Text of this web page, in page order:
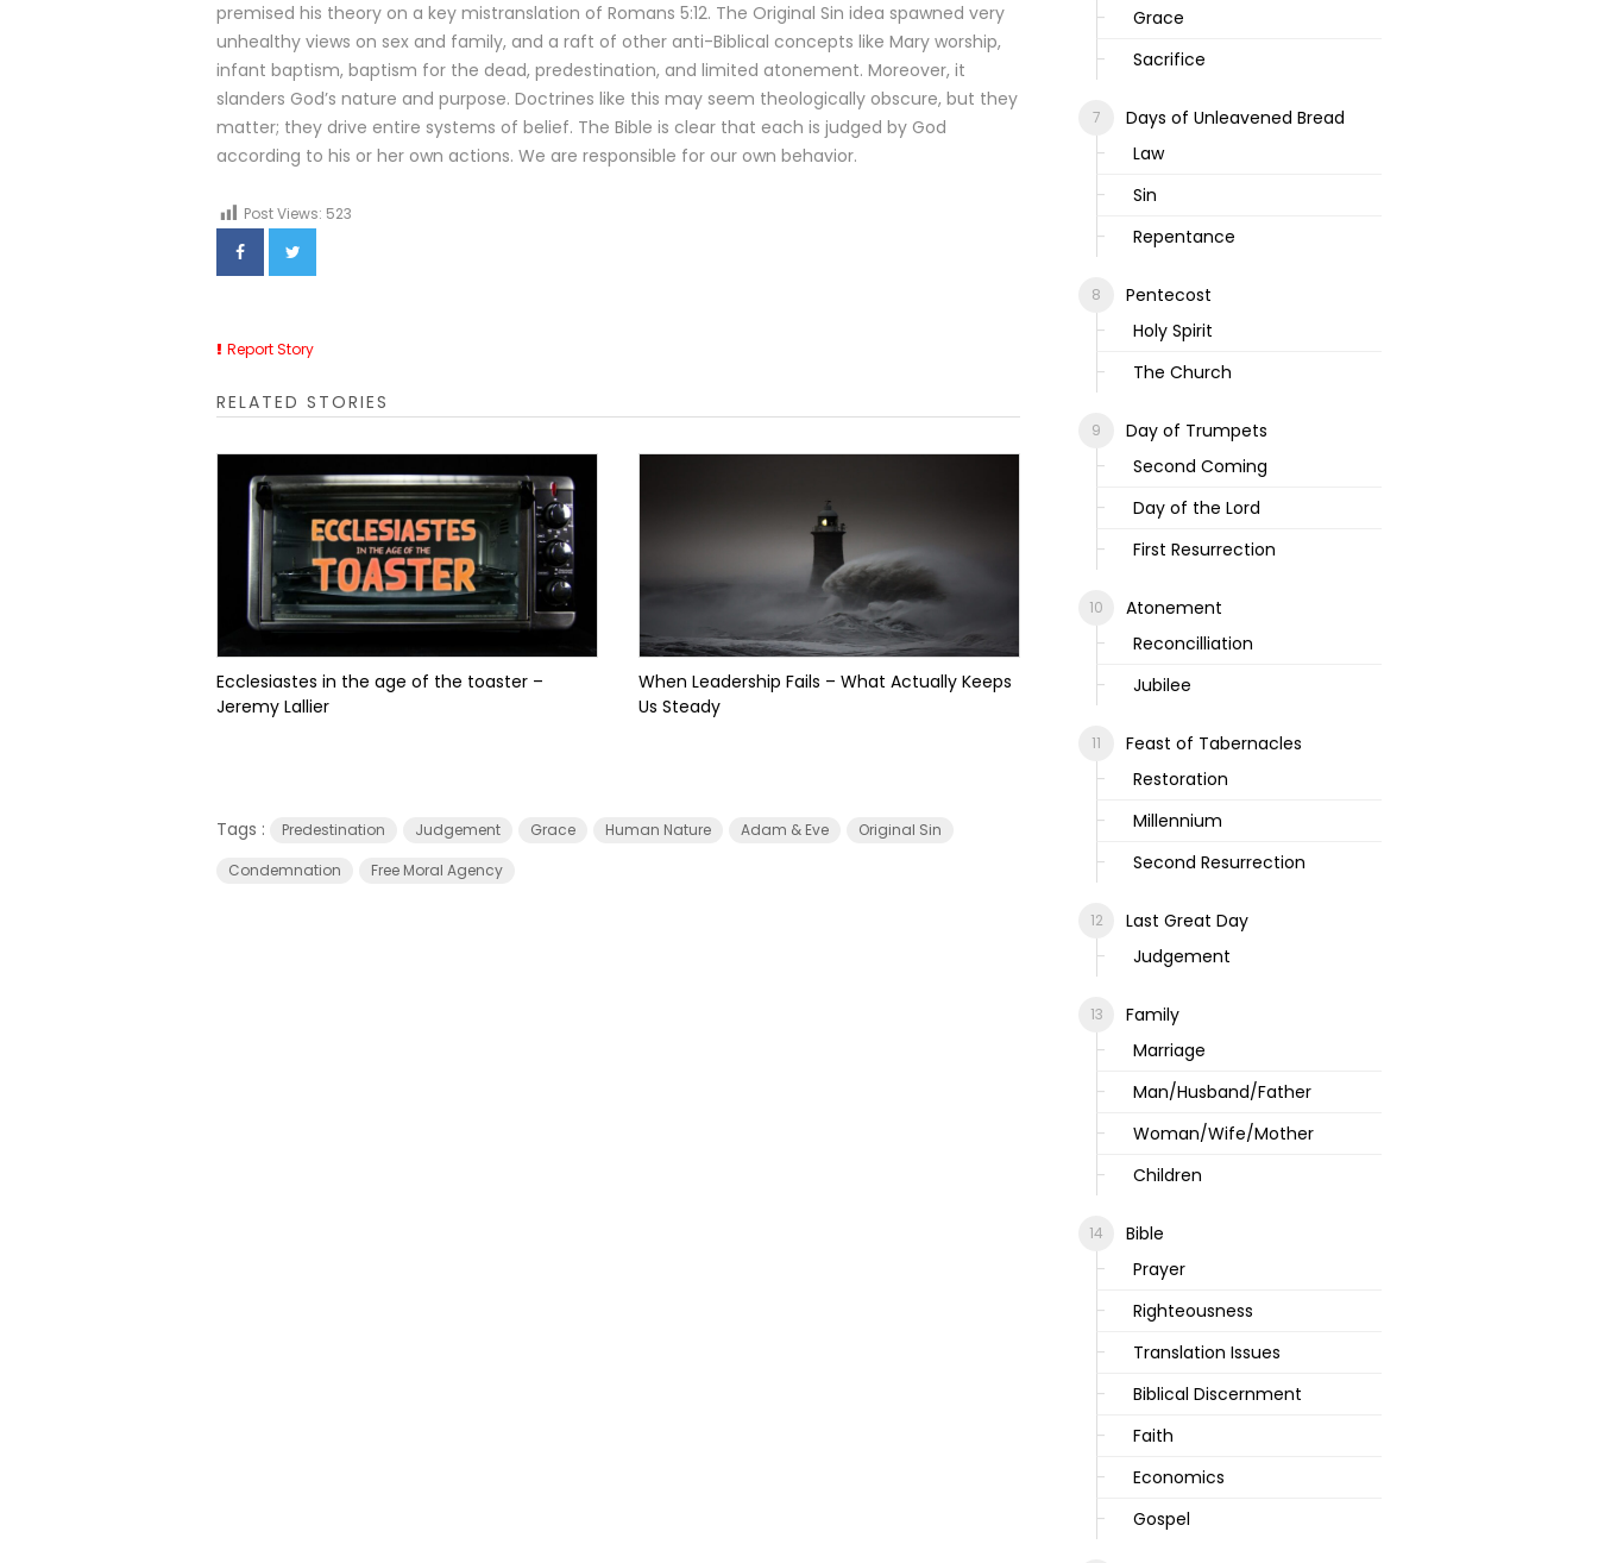
premised his theory on a key mistranslation of Romans 5:12. The Original Sin idea spawned very
unhealthy views on sex and family, and a raft of other anti-Biblical concepts like Mary worship,
infant baptism, baptism for the dead, predestination, and limited atonement. Moreover, it
slanders God’s nature and purpose. Doctrines like this may seem theologically obscure, but they
matter; they drive entire systems of belief. The Bible is clear that each is judged by God
according to his or her own actions. We are responsible for our own behavior.
Post Views: 523
Report Story
RELATED STORIES
Ecclesiastes in the age of the toaster –
Jeremy Lallier
When Leadership Fails – What Actually Keeps
Us Steady
Tags : Predestination Judgement Grace Human Nature Adam & Eve
Original Sin
Condemnation
Free Moral Agency
Grace
Sacrifice
Days of Unleavened Bread
Law
Sin
Repentance
Pentecost
Holy Spirit
The Church
Day of Trumpets
Second Coming
Day of the Lord
First Resurrection
Atonement
Reconcilliation
Jubilee
Feast of Tabernacles
Restoration
Millennium
Second Resurrection
Last Great Day
Judgement
Family
Marriage
Man/Husband/Father
Woman/Wife/Mother
Children
Bible
Prayer
Righteousness
Translation Issues
Biblical Discernment
Faith
Economics
Gospel